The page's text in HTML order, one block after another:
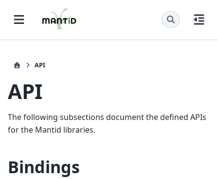
API
API
The following subsections document the defined APIs
for the Mantid libraries.
Bindings